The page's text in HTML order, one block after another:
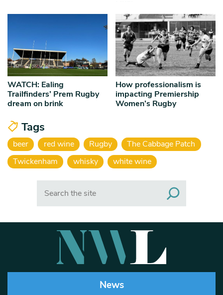
WATCH: Ealing
Trailfinders’ Prem Rugby
dream on brink
How professionalism is
impacting Premiership
Women’s Rugby
Tags
beer red wine Rugby
The Cabbage Patch
Twickenham
whisky white wine
News